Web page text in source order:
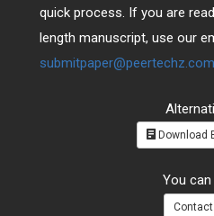
quick process. If you are
length manuscript, use our
submitpaper@peertechz.com
Download
You
Contact